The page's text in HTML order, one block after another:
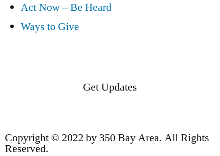
Act Now – Be Heard
Ways to Give
Get Updates
Copyright © 2022 by 350 Bay Area. All Rights
Reserved.